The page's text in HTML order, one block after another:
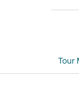
Tour